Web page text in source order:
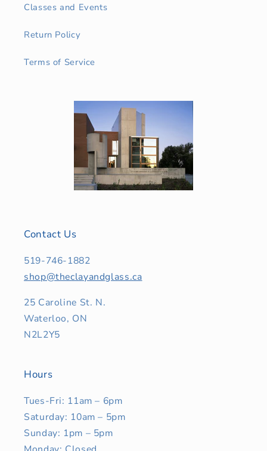
Classes and Events
Return Policy
Terms of Service
Contact Us
519-746-1882
shop@theclayandglass.ca
25 Caroline St. N.
Waterloo, ON
N2L2Y5
Hours
Tues-Fri: 11am – 6pm
Saturday: 10am – 5pm
Sunday: 1pm – 5pm